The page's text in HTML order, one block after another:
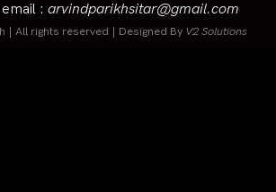
: arvindparikhsitar@gmail.com
| All rights reserved | Designed By V2 Solutions